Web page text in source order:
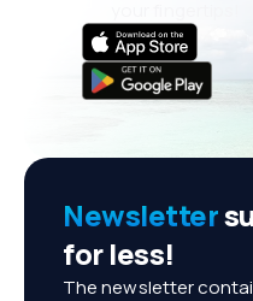
Newsletter
for less!
The newsletter